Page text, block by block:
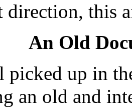
direction, this
An Old
picked up in
an old and